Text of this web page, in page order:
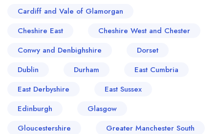
Cardiff and Vale of Glamorgan
Cheshire East
Cheshire West and Chester
Conwy and Denbighshire
Dorset
Dublin
Durham
East Cumbria
East Derbyshire
East Sussex
Edinburgh
Glasgow
Gloucestershire
Greater Manchester South